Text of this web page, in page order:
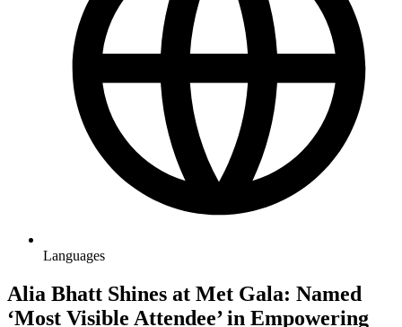
Languages
Alia Bhatt Shines at Met Gala: Named
‘Most Visible Attendee’ in Empowering